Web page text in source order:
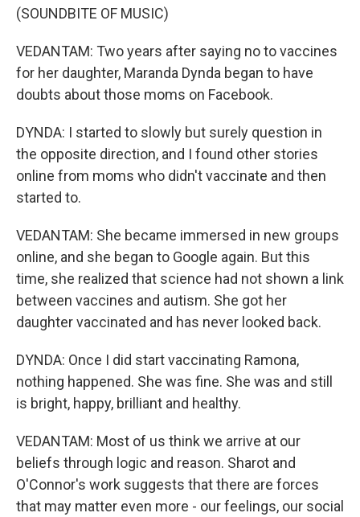
(SOUNDBITE OF MUSIC)
VEDANTAM: Two years after saying no to vaccines
for her daughter, Maranda Dynda began to have
doubts about those moms on Facebook.
DYNDA: I started to slowly but surely question in
the opposite direction, and I found other stories
online from moms who didn't vaccinate and then
started to.
VEDANTAM: She became immersed in new groups
online, and she began to Google again. But this
time, she realized that science had not shown a link
between vaccines and autism. She got her
daughter vaccinated and has never looked back.
DYNDA: Once I did start vaccinating Ramona,
nothing happened. She was fine. She was and still
is bright, happy, brilliant and healthy.
VEDANTAM: Most of us think we arrive at our
beliefs through logic and reason. Sharot and
O'Connor's work suggests that there are forces
that may matter even more - our feelings, our social